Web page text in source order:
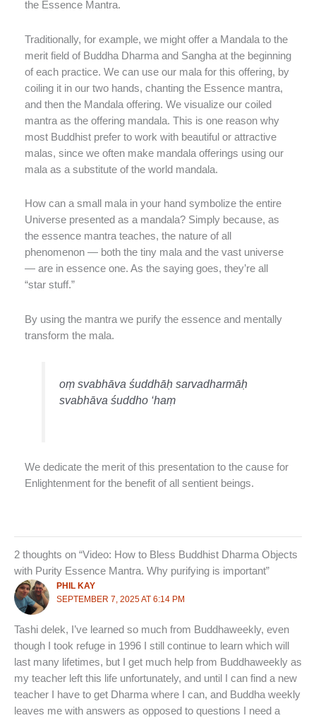
the Essence Mantra.
Traditionally, for example, we might offer a Mandala to the
merit field of Buddha Dharma and Sangha at the beginning
of each practice. We can use our mala for this offering, by
coiling it in our two hands, chanting the Essence mantra,
and then the Mandala offering. We visualize our coiled
mantra as the offering mandala. This is one reason why
most Buddhist prefer to work with beautiful or attractive
malas, since we often make mandala offerings using our
mala as a substitute of the world mandala.
How can a small mala in your hand symbolize the entire
Universe presented as a mandala? Simply because, as
the essence mantra teaches, the nature of all
phenomenon — both the tiny mala and the vast universe
— are in essence one. As the saying goes, they’re all
“star stuff.”
By using the mantra we purify the essence and mentally
transform the mala.
oṃ svabhāva śuddhāḥ sarvadharmāḥ
svabhāva śuddho ‘haṃ
We dedicate the merit of this presentation to the cause for
Enlightenment for the benefit of all sentient beings.
2 thoughts on “Video: How to Bless Buddhist Dharma Objects
with Purity Essence Mantra. Why purifying is important”
PHIL KAY
SEPTEMBER 7, 2025 AT 6:14 PM
Tashi delek, I’ve learned so much from Buddhaweekly, even
though I took refuge in 1996 I still continue to learn which will
last many lifetimes, but I get much help from Buddhaweekly as
my teacher left this life unfortunately, and until I can find a new
teacher I have to get Dharma where I can, and Buddha weekly
leaves me with answers as opposed to questions I need a